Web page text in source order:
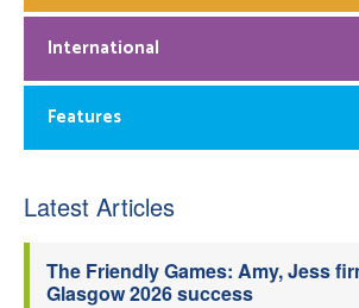
International
Features
Latest Articles
The Friendly Games: Amy, Jess
Glasgow 2026 success